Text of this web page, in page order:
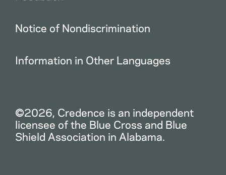
Notice of Nondiscrimination
Information in Other Languages
©2026, Credence is an independent
licensee of the Blue Cross and Blue
Shield Association in Alabama.